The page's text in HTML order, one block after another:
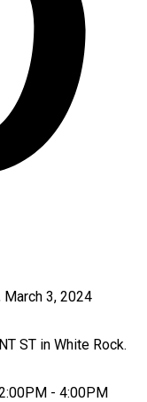
ST in White Rock.
- 4:00PM